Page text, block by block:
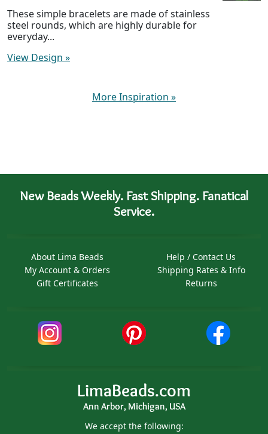
These simple bracelets are made of stainless
steel rounds, which are highly durable for
everyday...
View Design »
More Inspiration »
New Beads Weekly. Fast Shipping. Fanatical
Service.
About Lima Beads
My Account & Orders
Gift Certificates
Help / Contact Us
Shipping Rates & Info
Returns
LimaBeads.com
Ann Arbor, Michigan, USA
We accept the following: